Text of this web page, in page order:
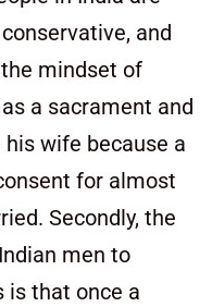
and
mindset of
a sacrament and
wife because a
for almost
Secondly, the
men to
is that once a